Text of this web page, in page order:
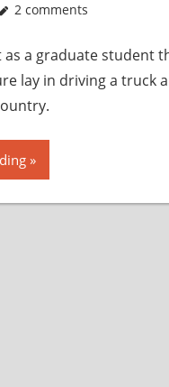
2 comments
a graduate student
lay in driving a truck